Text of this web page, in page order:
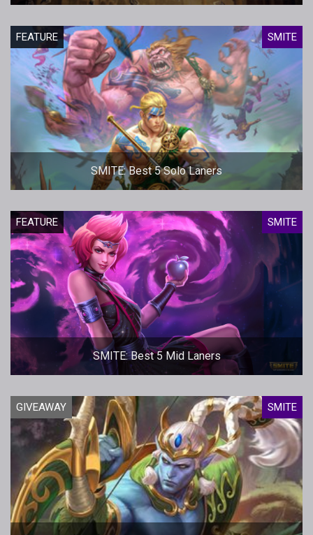
FEATURE SMITE
SMITE: Best 5 Solo Laners
FEATURE SMITE
SMITE: Best 5 Mid Laners
GIVEAWAY SMITE